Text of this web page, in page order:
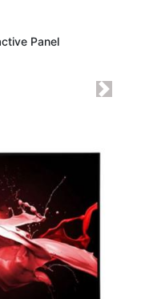
Panel
Next